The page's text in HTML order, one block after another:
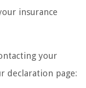
insurance
your
declaration page: